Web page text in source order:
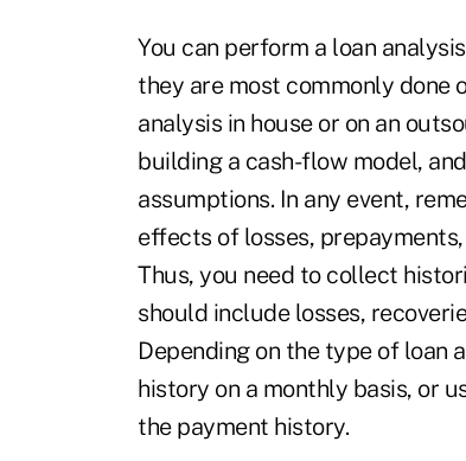
You can perform a loan
they are most commonly done
analysis in house or on an
building a cash-flow model,
assumptions. In any event,
effects of losses,
Thus, you need to collect
should include losses,
Depending on the type of loan
history on a monthly basis, or
the payment history.